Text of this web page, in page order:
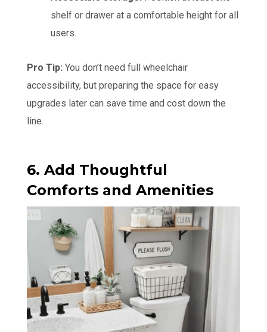
shelf or drawer at a comfortable height for all
users.
Pro Tip: You don’t need full wheelchair
accessibility, but preparing the space for easy
upgrades later can save time and cost down the
line.
6. Add Thoughtful
Comforts and Amenities